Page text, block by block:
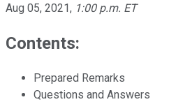
Aug 05, 2021, 1:00 p.m. ET
Contents:
Prepared Remarks
Questions and Answers